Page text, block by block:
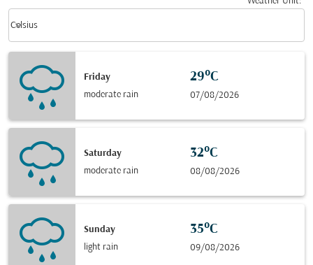
Celsius
keyboard_arrow_down
Friday
moderate rain
29°C
07/08/2026
Saturday
moderate rain
32°C
08/08/2026
Sunday
light rain
35°C
09/08/2026